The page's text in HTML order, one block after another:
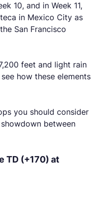
10, and in Week 11,
in Mexico City as
San Francisco
feet and light rain
how these elements
you should consider
between
TD (+170) at